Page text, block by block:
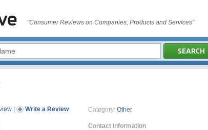
"Consumer Reviews on Companies, Products and Services"
Write a Review Category: Other
Contact Information